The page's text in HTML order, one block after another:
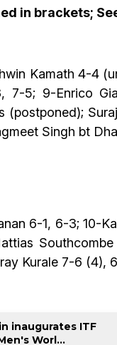
in brackets;
Kamath 4-4
5; 9-Enrico
(postponed);
Singh bt
6-1, 6-3; 10-
Kurale 7-6 (4),
inaugurates ITF
Worl...